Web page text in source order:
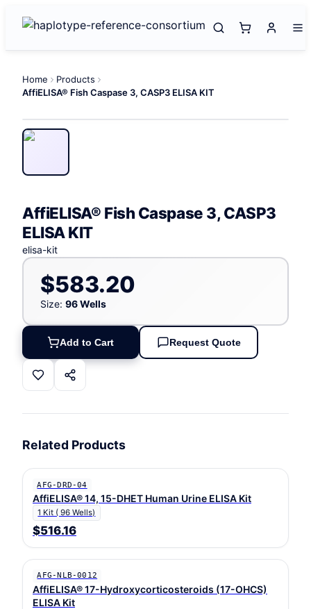
Home
Products
AffiELISA® Fish Caspase 3, CASP3 ELISA KIT
AffiELISA® Fish Caspase 3, CASP3
ELISA KIT
elisa-kit
$583.20
Size: 96 Wells
Add to Cart Request Quote
Related Products
AFG-DRD-04
AffiELISA® 14, 15-DHET Human Urine ELISA Kit
1 Kit ( 96 Wells)
$516.16
AFG-NLB-0012
AffiELISA® 17-Hydroxycorticosteroids (17-OHCS)
ELISA Kit